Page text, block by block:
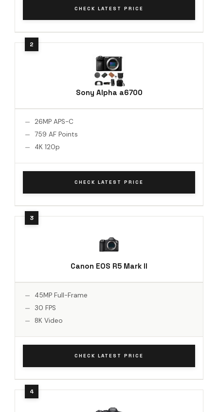
CHECK LATEST PRICE
Sony Alpha a6700
26MP APS-C
759 AF Points
4K 120p
CHECK LATEST PRICE
Canon EOS R5 Mark II
45MP Full-Frame
30 FPS
8K Video
CHECK LATEST PRICE